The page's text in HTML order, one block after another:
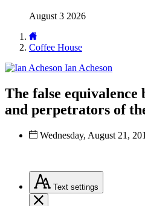
August 3 2026
Coffee House
Ian Acheson
The false equivalence
and perpetrators of
Wednesday, August 21,
Text settings